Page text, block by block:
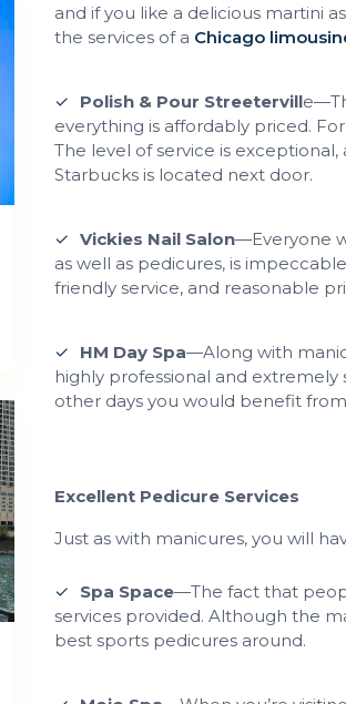
and if you like a delicious martini
the services of a Chicago
Polish & Pour Streetervill
everything is affordably priced.
The level of service is
Starbucks is located next door.
Vickies Nail Salon—Everyone
as well as pedicures, is
friendly service, and reasonable
HM Day Spa—Along with
highly professional and extremely
other days you would benefit
Excellent Pedicure Services
Just as with manicures, you will
Spa Space—The fact that
services provided. Although the
best sports pedicures around.